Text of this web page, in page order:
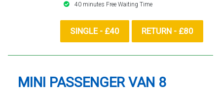
40 minutes Free Waiting Time
SINGLE - £40 RETURN - £80
MINI PASSENGER VAN 8